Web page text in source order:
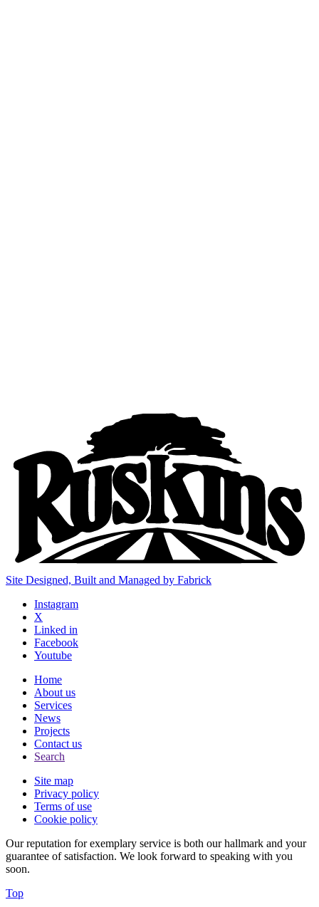
Site Designed, Built and Managed by Fabrick
Instagram
X
Linked in
Facebook
Youtube
Home
About us
Services
News
Projects
Contact us
Search
Site map
Privacy policy
Terms of use
Cookie policy
Our reputation for exemplary service is both our hallmark and your
guarantee of satisfaction. We look forward to speaking with you
soon.
Top